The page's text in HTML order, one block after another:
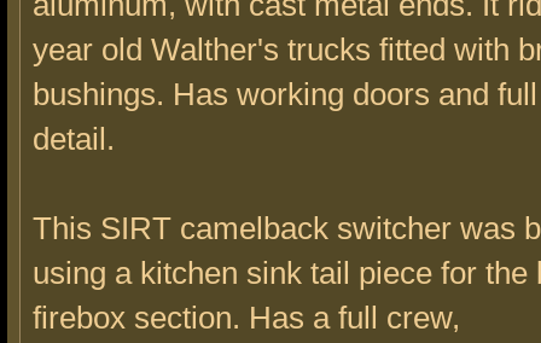
year old Walther's trucks fitted with
bushings. Has working doors and
detail.
This SIRT camelback switcher was
using a kitchen sink tail piece for the
firebox section. Has a full crew,